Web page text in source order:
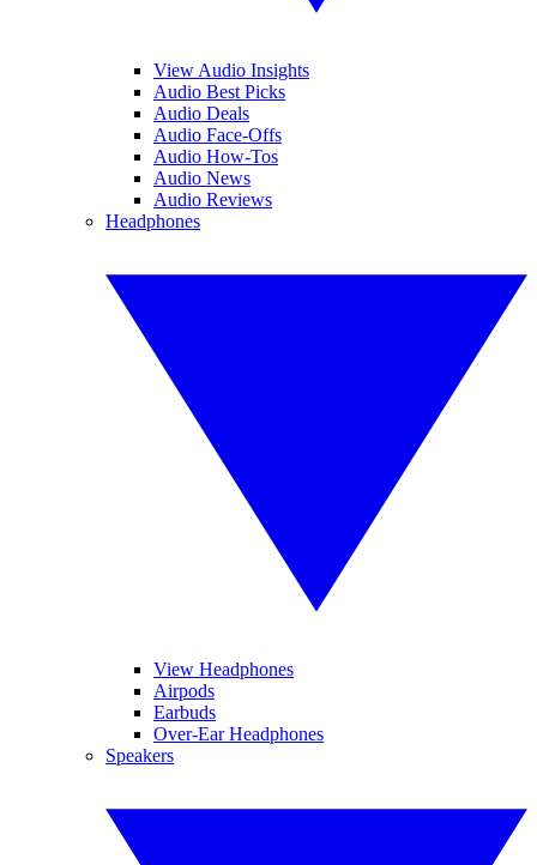
View Audio Insights
Audio Best Picks
Audio Deals
Audio Face-Offs
Audio How-Tos
Audio News
Audio Reviews
Headphones
View Headphones
Airpods
Earbuds
Over-Ear Headphones
Speakers